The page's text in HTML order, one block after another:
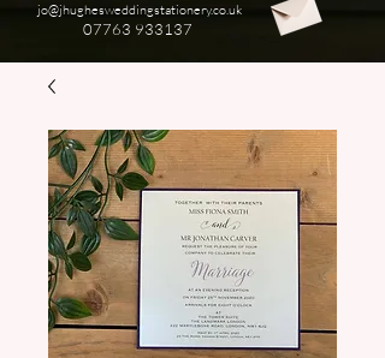
jo@jhughesweddingstationery.co.uk
07763 933137